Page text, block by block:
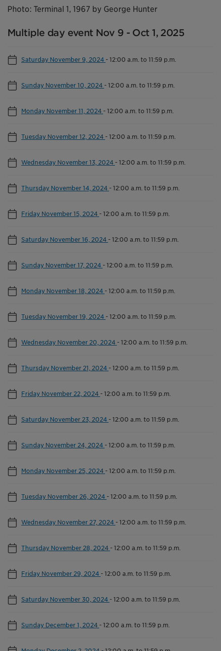
Photo: Terminal 1, 1967 by George Hunter
Multiple day event Nov 9 - Oct 1, 2025
Saturday November 9, 2024 -12:00 a.m. to 11:59 p.m.
Sunday November 10, 2024 -12:00 a.m. to 11:59 p.m.
Monday November 11, 2024 -12:00 a.m. to 11:59 p.m.
Tuesday November 12, 2024 -12:00 a.m. to 11:59 p.m.
Wednesday November 13, 2024 -12:00 a.m. to 11:59 p.m.
Thursday November 14, 2024 -12:00 a.m. to 11:59 p.m.
Friday November 15, 2024 -12:00 a.m. to 11:59 p.m.
Saturday November 16, 2024 -12:00 a.m. to 11:59 p.m.
Sunday November 17, 2024 -12:00 a.m. to 11:59 p.m.
Monday November 18, 2024 -12:00 a.m. to 11:59 p.m.
Tuesday November 19, 2024 -12:00 a.m. to 11:59 p.m.
Wednesday November 20, 2024 -12:00 a.m. to 11:59 p.m.
Thursday November 21, 2024 -12:00 a.m. to 11:59 p.m.
Friday November 22, 2024 -12:00 a.m. to 11:59 p.m.
Saturday November 23, 2024 -12:00 a.m. to 11:59 p.m.
Sunday November 24, 2024 -12:00 a.m. to 11:59 p.m.
Monday November 25, 2024 -12:00 a.m. to 11:59 p.m.
Tuesday November 26, 2024 -12:00 a.m. to 11:59 p.m.
Wednesday November 27, 2024 -12:00 a.m. to 11:59 p.m.
Thursday November 28, 2024 -12:00 a.m. to 11:59 p.m.
Friday November 29, 2024 -12:00 a.m. to 11:59 p.m.
Saturday November 30, 2024 -12:00 a.m. to 11:59 p.m.
Sunday December 1, 2024 -12:00 a.m. to 11:59 p.m.